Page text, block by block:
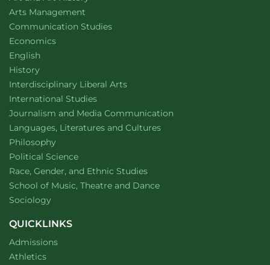
Arts Management
Department of
Communication Studieswebsite
Department of
Economicswebsite
Department of
English
Department of
Historywebsite
Interdisciplinary Liberal Artswebsite
Department of
International Studieswebsite
Department of
Journalism and Media Communication
Department of
Languages, Literatures and Cultureswebsite
Department of
Philosophywebsite
Department of
Political Sciencewebsite
Department of
Race, Gender, and Ethnic Studieswebsite
School of Music, Theatre and Dancewebsite
Department of
Sociologywebsite
QUICKLINKS
Admissions
Athletics